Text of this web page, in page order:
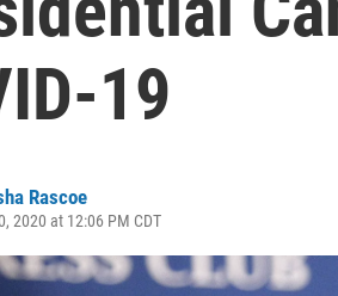
19
Rascoe
2020 at 12:06 PM CDT